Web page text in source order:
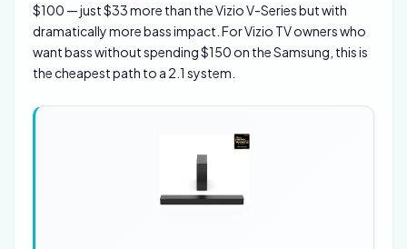
$100 — just $33 more than the Vizio V-Series but with
dramatically more bass impact. For Vizio TV owners who
want bass without spending $150 on the Samsung, this is
the cheapest path to a 2.1 system.